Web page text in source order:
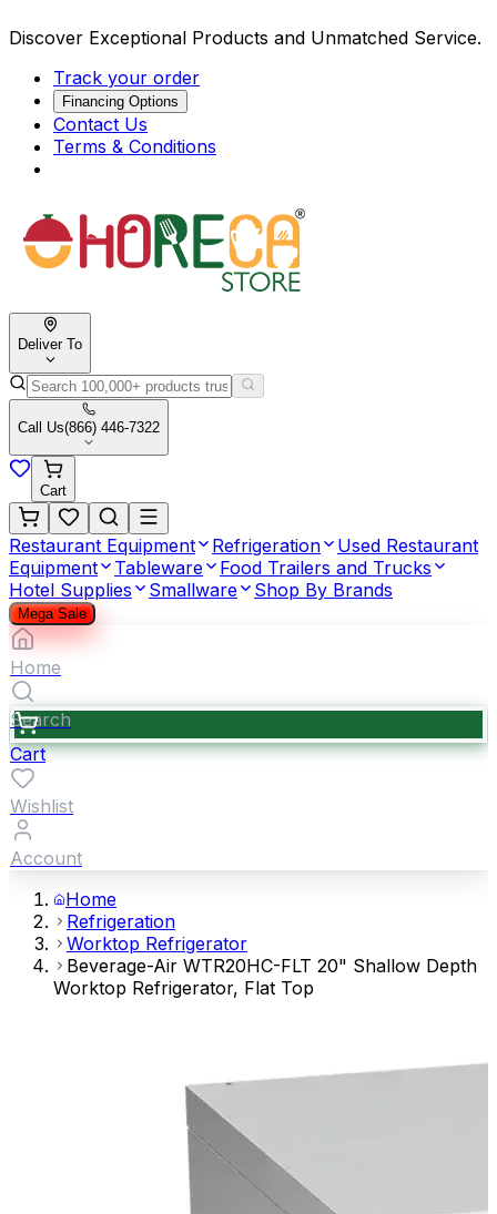
Discover Exceptional Products and Unmatched Service.
Track your order
Financing Options
Contact Us
Terms & Conditions
Deliver To
Call Us(866) 446-7322
Cart
Restaurant Equipment Refrigeration
Used Restaurant
Equipment
Tableware
Food Trailers and Trucks
Hotel Supplies
Smallware Shop By Brands
Mega Sale
Home
Search
Cart
Wishlist
Account
Home
Refrigeration
Worktop Refrigerator
Beverage-Air WTR20HC-FLT 20" Shallow Depth
Worktop Refrigerator, Flat Top